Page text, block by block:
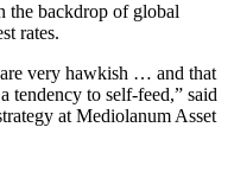
the backdrop of global
rates.
very hawkish … and that
tendency to self-feed,” said
at Mediolanum Asset